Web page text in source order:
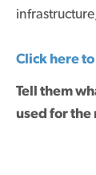
Click here
Tell them
used for the